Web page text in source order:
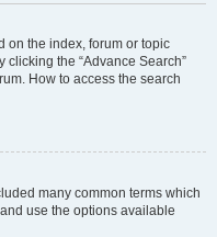
on the index, forum or topic
the “Advance Search”
How to access the search
many common terms which
use the options available